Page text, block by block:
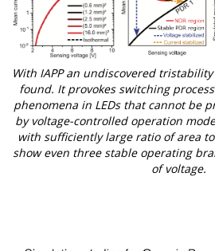
With IAPP an undiscovered
found. It provokes switching
phenomena in LEDs that cannot be
by voltage-controlled operation
with sufficiently large ratio of area
show even three stable operating
of voltage.